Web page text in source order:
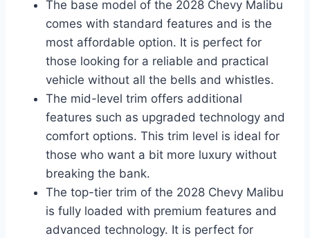
The base model of the 2028 Chevy Malibu
comes with standard features and is the
most affordable option. It is perfect for
those looking for a reliable and practical
vehicle without all the bells and whistles.
The mid-level trim offers additional
features such as upgraded technology and
comfort options. This trim level is ideal for
those who want a bit more luxury without
breaking the bank.
The top-tier trim of the 2028 Chevy Malibu
is fully loaded with premium features and
advanced technology. It is perfect for